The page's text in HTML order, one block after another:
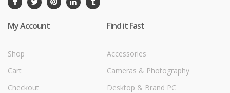
My Account
Shop
Cart
Checkout
Find it Fast
Accessories
Cameras & Photography
Desktop & Brand PC